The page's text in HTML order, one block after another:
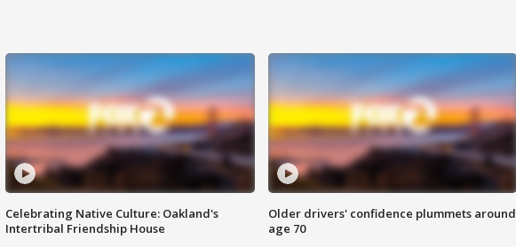
Celebrating Native Culture: Oakland's
Intertribal Friendship House
Older drivers' confidence plummets around
age 70